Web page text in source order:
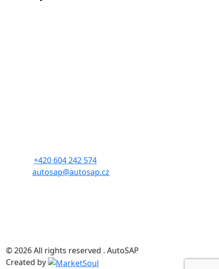
+420 604 242 574
autosap@autosap.cz
© 2026 All rights reserved . AutoSAP
Created by